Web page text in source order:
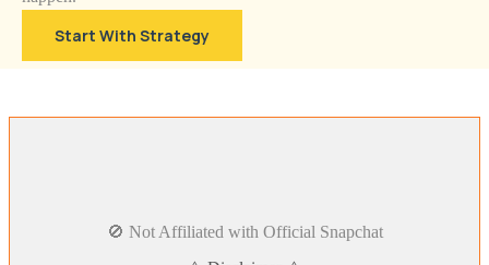
Start With Strategy
🚫 Not Affiliated with Official Snapchat